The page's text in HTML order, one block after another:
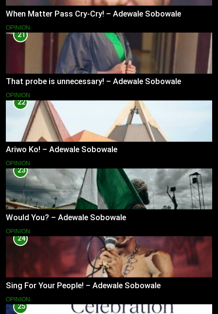
When Matter Pass Cry-Cry! – Adewale Sobowale
OPINION
21
That probe is unnecessary! – Adewale Sobowale
OPINION
22
Ariwo Ko! – Adewale Sobowale
OPINION
23
Would You? – Adewale Sobowale
OPINION
24
Sing For Your People! – Adewale Sobowale
OPINION
25